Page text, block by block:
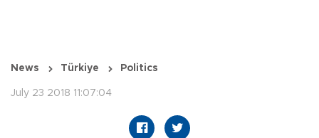
News Türkiye Politics
July 23 2018 11:07:04